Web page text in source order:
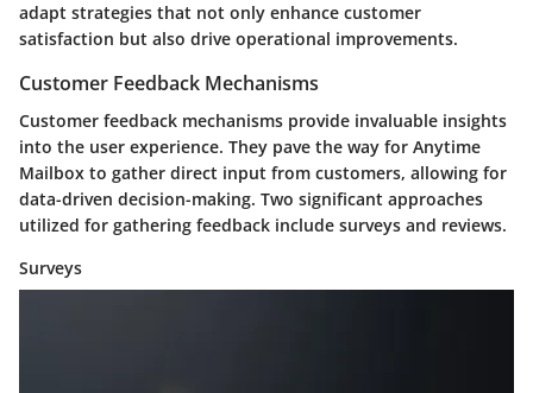
adapt strategies that not only enhance customer
satisfaction but also drive operational improvements.
Customer Feedback Mechanisms
Customer feedback mechanisms provide invaluable insights
into the user experience. They pave the way for Anytime
Mailbox to gather direct input from customers, allowing for
data-driven decision-making. Two significant approaches
utilized for gathering feedback include surveys and reviews.
Surveys